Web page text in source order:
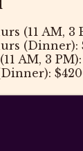
(11 AM, 3
(Dinner):
AM, 3